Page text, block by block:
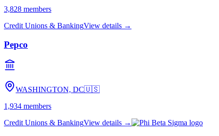
3,828 members
Credit Unions & BankingView details →
Pepco
WASHINGTON, DC🇺🇸
1,934 members
Credit Unions & BankingView details →